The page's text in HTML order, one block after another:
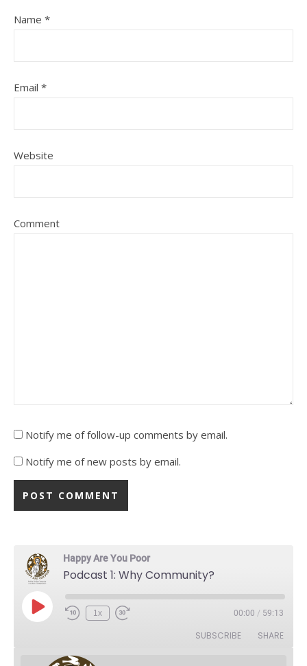
Name *
Email *
Website
Comment
Notify me of follow-up comments by email.
Notify me of new posts by email.
Happy Are You Poor
Podcast 1: Why Community?
Play Episode
Rewind 10 Seconds
1x Fast Forward 30 seconds 00:00 / 59:13
SUBSCRIBE SHARE